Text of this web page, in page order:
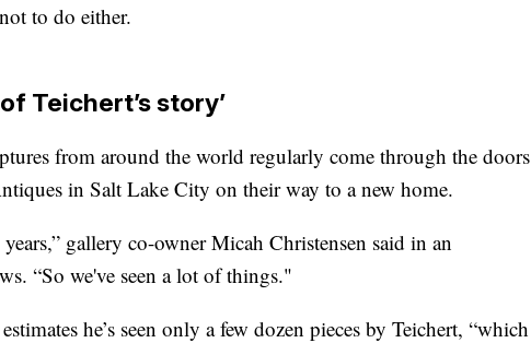
to do either.
Teichert’s story’
from around the world regularly come through the doors
in Salt Lake City on their way to a new home.
gallery co-owner Micah Christensen said in an
“So we've seen a lot of things."
he’s seen only a few dozen pieces by Teichert, “which